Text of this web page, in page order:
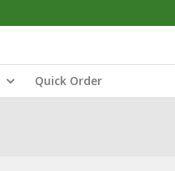
Quick Order